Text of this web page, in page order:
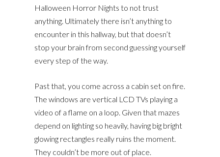
Halloween Horror Nights to not trust
anything. Ultimately there isn’t anything to
encounter in this hallway, but that doesn’t
stop your brain from second guessing yourself
every step of the way.
Past that, you come across a cabin set on fire.
The windows are vertical LCD TVs playing a
video of a flame on a loop. Given that mazes
depend on lighting so heavily, having big bright
glowing rectangles really ruins the moment.
They couldn’t be more out of place.